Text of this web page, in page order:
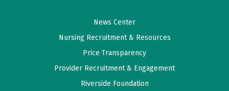
News Center
Nursing Recruitment & Resources
Price Transparency
Provider Recruitment & Engagement
Riverside Foundation